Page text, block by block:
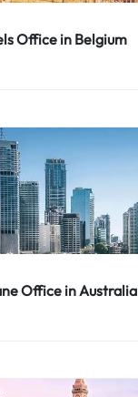
Office in Belgium
Office in Australia